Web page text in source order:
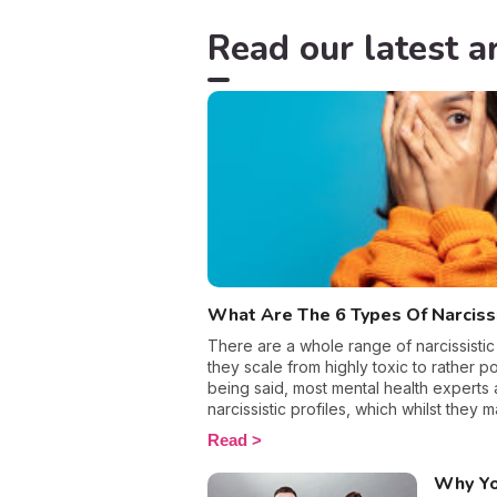
Read our latest
What Are The 6 Types Of
There are a whole range of
they scale from highly toxic to rather
being said, most mental health
narcissistic profiles, which whilst they
sense of self-esteem, they are in
more or less severe. When it comes to
personality disorder, it’s best to know
to react appropriately, as well as to
Read
Why